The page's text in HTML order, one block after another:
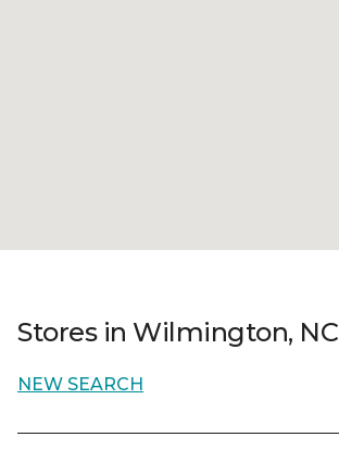
Stores in Wilmington, NC
NEW SEARCH